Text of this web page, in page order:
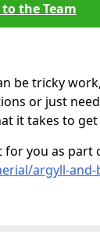
to the Team
be tricky
or just
it takes to
you as
argyll-